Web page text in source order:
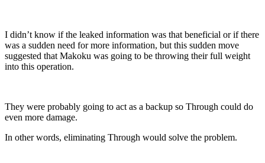
I didn’t know if the leaked information was that beneficial or if there
was a sudden need for more information, but this sudden move
suggested that Makoku was going to be throwing their full weight
into this operation.
They were probably going to act as a backup so Through could do
even more damage.
In other words, eliminating Through would solve the problem.